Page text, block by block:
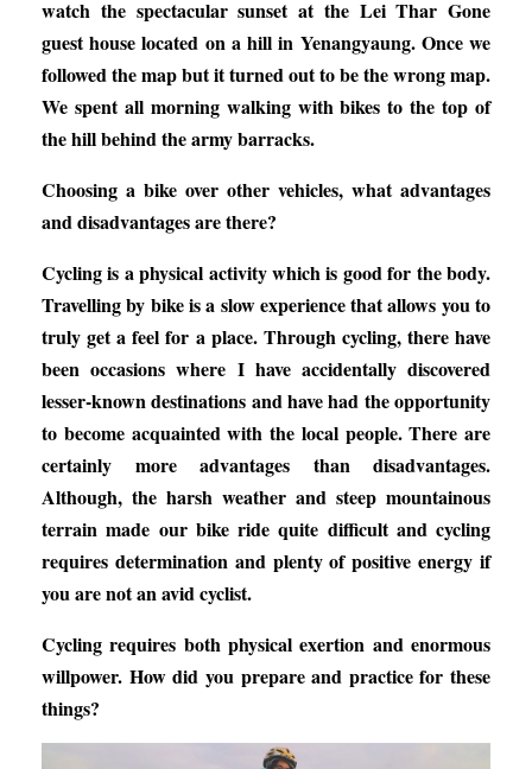
watch the spectacular sunset at the Lei Thar Gone
guest house located on a hill in Yenangyaung. Once we
followed the map but it turned out to be the wrong map.
We spent all morning walking with bikes to the top of
the hill behind the army barracks.
Choosing a bike over other vehicles, what advantages
and disadvantages are there?
Cycling is a physical activity which is good for the body.
Travelling by bike is a slow experience that allows you to
truly get a feel for a place. Through cycling, there have
been occasions where I have accidentally discovered
lesser-known destinations and have had the opportunity
to become acquainted with the local people. There are
certainly more advantages than disadvantages.
Although, the harsh weather and steep mountainous
terrain made our bike ride quite difficult and cycling
requires determination and plenty of positive energy if
you are not an avid cyclist.
Cycling requires both physical exertion and enormous
willpower. How did you prepare and practice for these
things?